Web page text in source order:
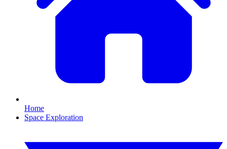
Home
Space Exploration